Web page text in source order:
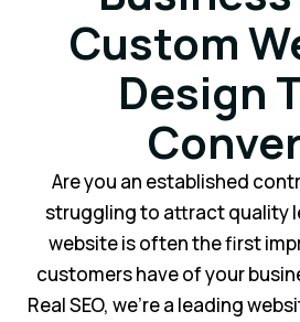
Custom
Design
Are you an established
struggling to attract quality
website is often the first
customers have of your
Real SEO, we’re a leading